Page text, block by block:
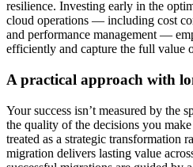
resilience. Investing early in the
cloud operations — including cost
and performance management —
efficiently and capture the full value
A practical approach with
Your success isn’t measured by the
the quality of the decisions you
treated as a strategic transformation
migration delivers lasting value